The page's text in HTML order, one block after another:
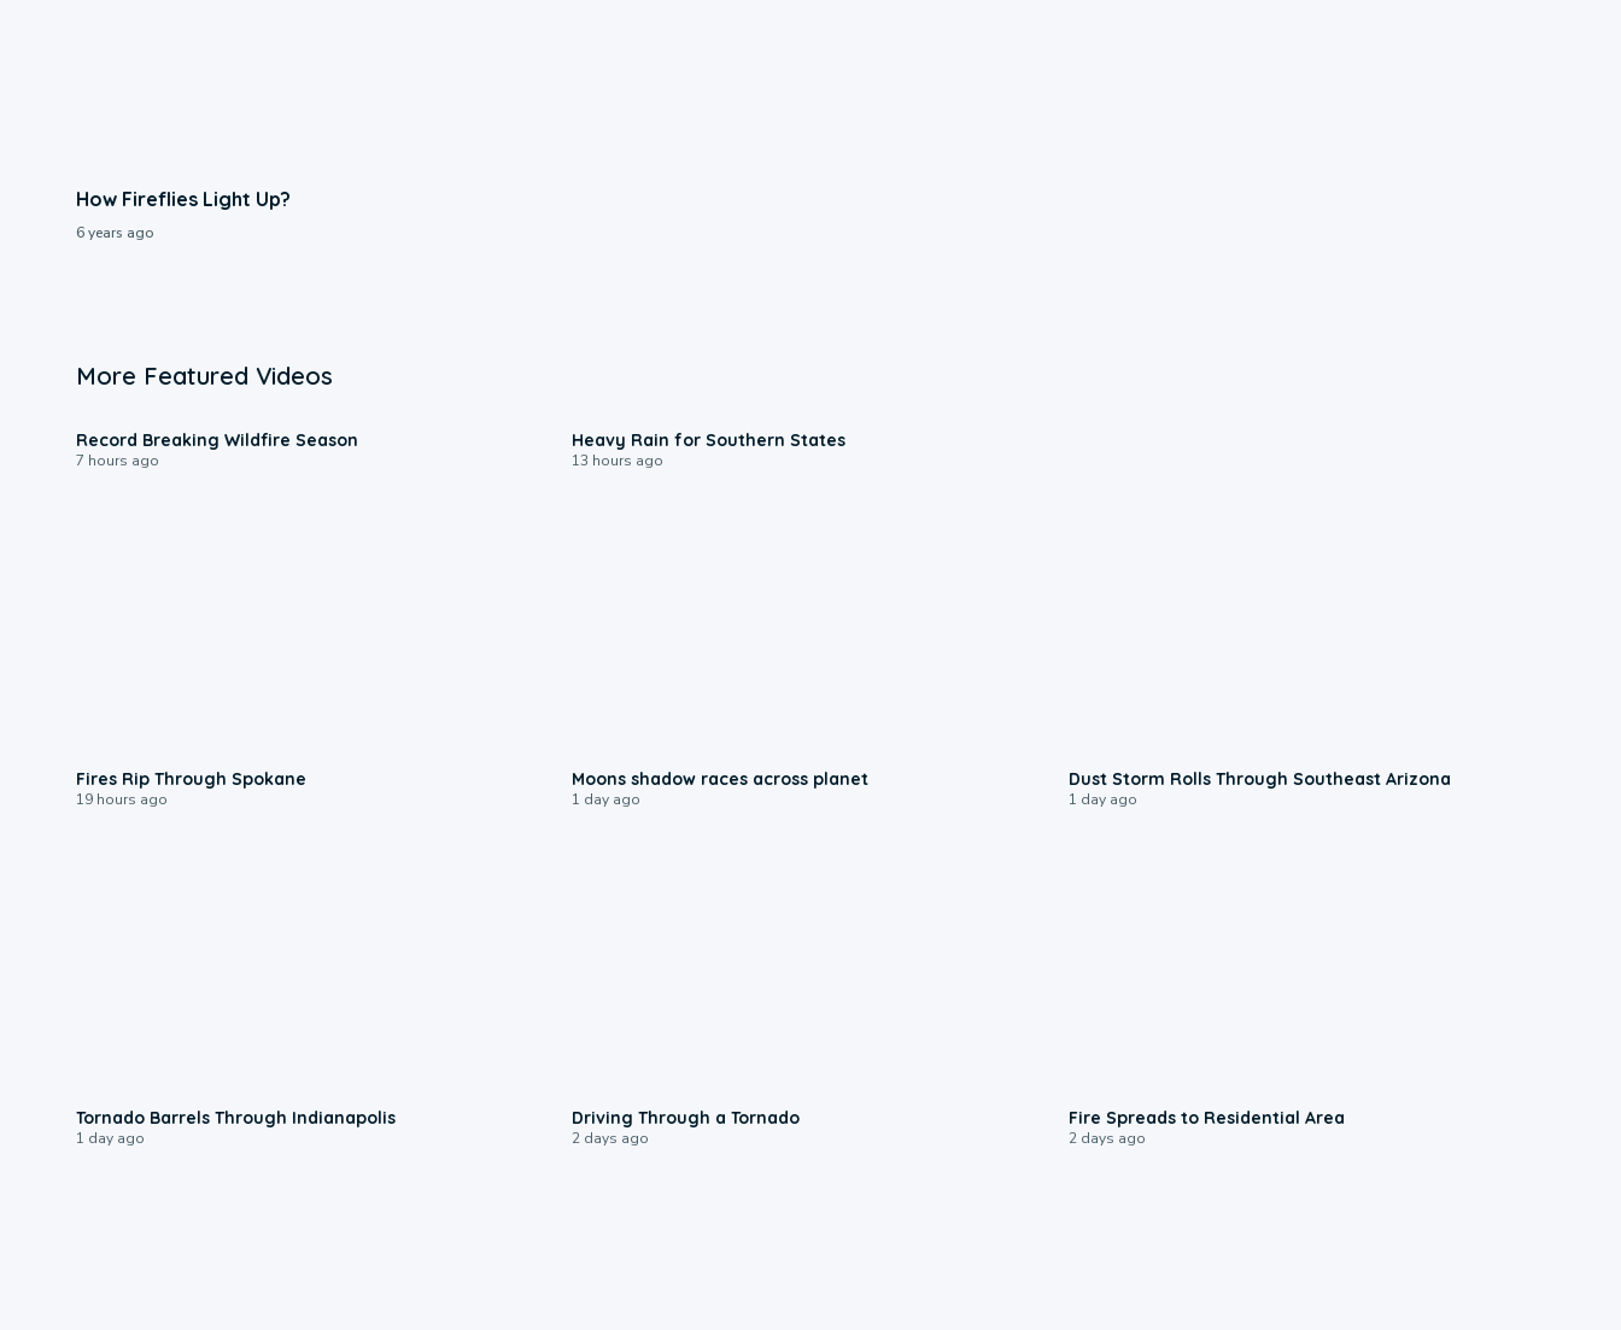
How Fireflies Light Up?
6 years ago
More Featured Videos
Record Breaking Wildfire Season
7 hours ago
Heavy Rain for Southern States
13 hours ago
Fires Rip Through Spokane
19 hours ago
Moons shadow races across planet
1 day ago
Dust Storm Rolls Through Southeast Arizona
1 day ago
Tornado Barrels Through Indianapolis
1 day ago
Driving Through a Tornado
2 days ago
Fire Spreads to Residential Area
2 days ago